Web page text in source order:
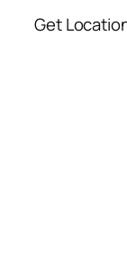
Get